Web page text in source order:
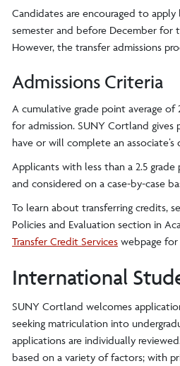
Candidates are encouraged to
semester and before December for
However, the transfer admissions
Admissions Criteria
A cumulative grade point average of
for admission. SUNY Cortland
have or will complete an associate’s
Applicants with less than a 2.5 grade
and considered on a case-by-case
To learn about transferring credits,
Policies and Evaluation section in
Transfer Credit Services webpage
International
SUNY Cortland welcomes
seeking matriculation into
applications are individually
based on a variety of factors; with